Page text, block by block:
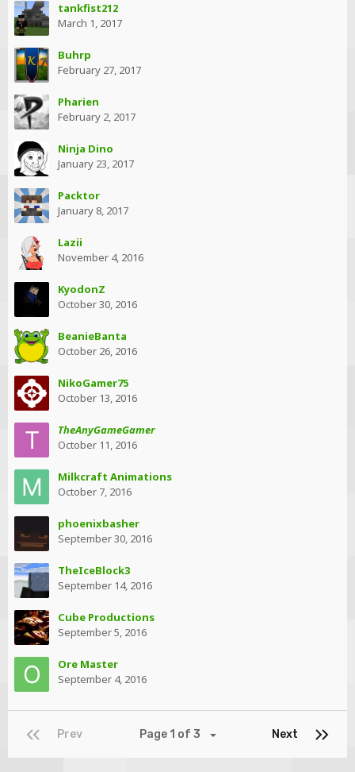
tankfist212
March 1, 2017
Buhrp
February 27, 2017
Pharien
February 2, 2017
Ninja Dino
January 23, 2017
Packtor
January 8, 2017
Lazii
November 4, 2016
KyodonZ
October 30, 2016
BeanieBanta
October 26, 2016
NikoGamer75
October 13, 2016
TheAnyGameGamer
October 11, 2016
Milkcraft Animations
October 7, 2016
phoenixbasher
September 30, 2016
TheIceBlock3
September 14, 2016
Cube Productions
September 5, 2016
Ore Master
September 4, 2016
Prev Next
Page 1 of 3